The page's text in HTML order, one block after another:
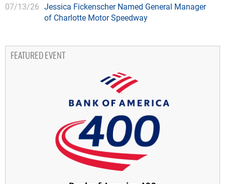
07/13/26 Jessica Fickenscher Named General Manager
of Charlotte Motor Speedway
FEATURED EVENT